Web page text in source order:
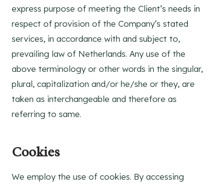
express purpose of meeting the Client’s needs in
respect of provision of the Company’s stated
services, in accordance with and subject to,
prevailing law of Netherlands. Any use of the
above terminology or other words in the singular,
plural, capitalization and/or he/she or they, are
taken as interchangeable and therefore as
referring to same.
Cookies
We employ the use of cookies. By accessing